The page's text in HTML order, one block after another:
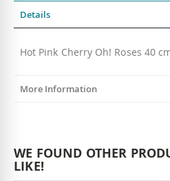
Details
Hot Pink Cherry Oh! Roses 40
More Information
WE FOUND OTHER
LIKE!